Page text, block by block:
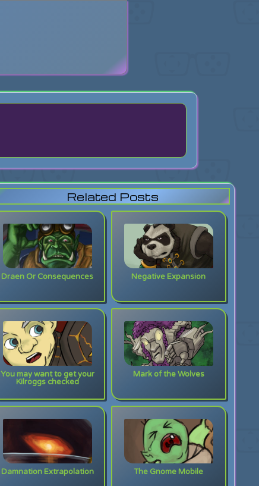
Related Posts
Draen Or Consequences Negative Expansion
You may want to get your
Kilroggs checked
Mark of the Wolves
Damnation Extrapolation The Gnome Mobile